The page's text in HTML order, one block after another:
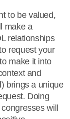
to be valued,
make a
relationships
request your
make it into
and
brings a unique
Doing
will